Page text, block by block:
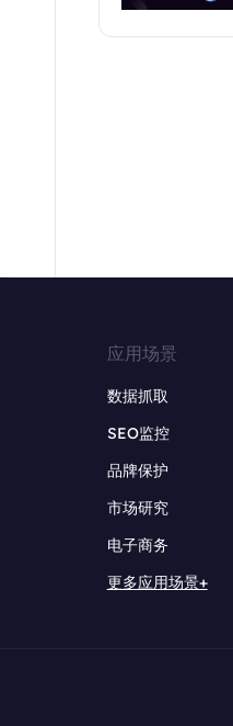
应用场景
数据抓取
SEO监控
品牌保护
市场研究
电子商务
更多应用场景+